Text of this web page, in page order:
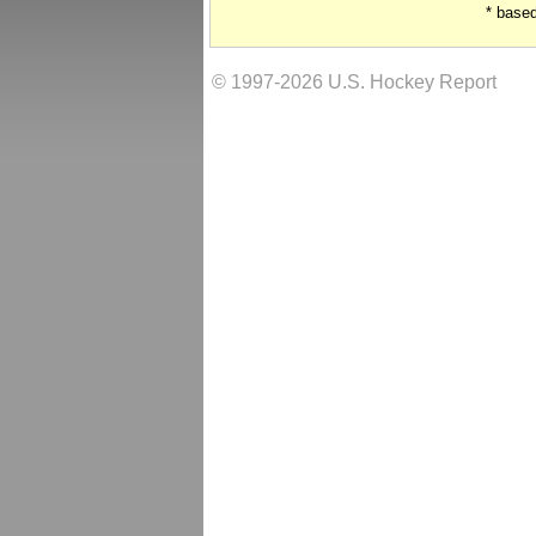
*
© 1997-2026 U.S. Hockey Report